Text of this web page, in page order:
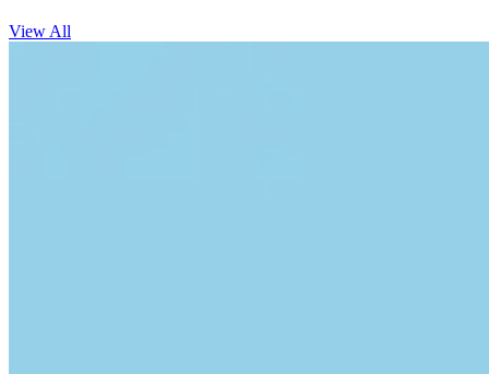
View All